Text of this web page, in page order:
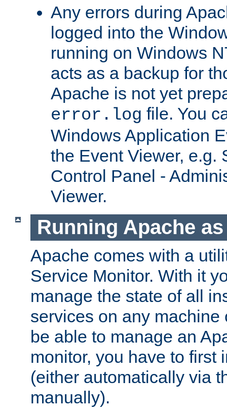
Any errors during
logged into the
running on Windows
acts as a backup for
Apache is not yet
error.log file. You
Windows Application
the Event Viewer, e.g.
Control Panel -
Viewer.
Running Apache
Apache comes with a
Service Monitor. With it
manage the state of all
services on any machine
be able to manage an
monitor, you have to first
(either automatically via
manually).